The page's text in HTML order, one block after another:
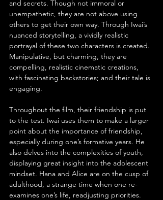
and secrets. Though not immoral or
unempathetic, they are not above using
others to get their own way. Through Iwai’s
nuanced storytelling, a vividly realistic
portrayal of these two characters is created.
Manipulative, but charming, they are
compelling, realistic cinematic creations,
with fascinating backstories; and their tale is
engaging.
Throughout the film, their friendship is put
to the test. Iwai uses them to make a larger
point about the importance of friendship,
especially during one’s formative years. He
also delves into the complexities of youth,
displaying great insight into the adolescent
mindset. Hana and Alice are on the cusp of
adulthood, a strange time when one re-
examines one’s life, readjusting priorities.